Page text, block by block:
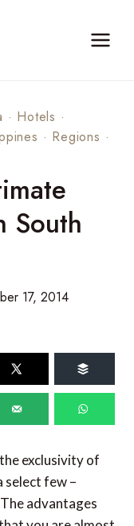
· Hotels ·
· Regions ·
South
17, 2014
exclusivity of
select few –
advantages